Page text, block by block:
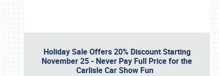
Holiday Sale Offers 20% Discount Starting
November 25 - Never Pay Full Price for the
Carlisle Car Show Fun